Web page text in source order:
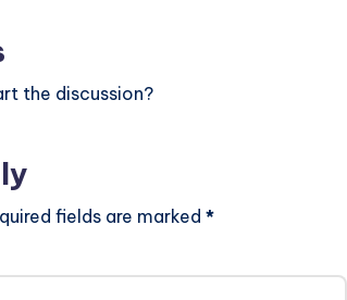
the discussion?
fields are marked *